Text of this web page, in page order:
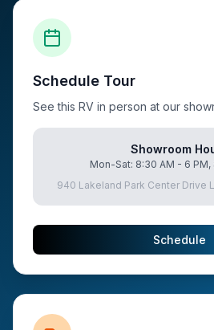
Schedule Tour
See this RV in person at our
Showroom
Mon-Sat: 8:30 AM - 6 PM,
940 Lakeland Park Center Drive
Schedule